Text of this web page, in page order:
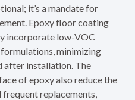
it’s a mandate for
Epoxy floor coating
incorporate low-VOC
minimizing
after installation. The
of epoxy also reduce the
frequent replacements,